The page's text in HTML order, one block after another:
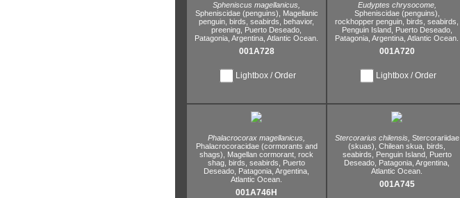
Spheniscus magellanicus,
Spheniscidae (penguins),
Magellanic
penguin, birds, seabirds, behavior,
preening, Puerto Deseado,
Patagonia, Argentina, Atlantic Ocean.
001A728
Lightbox / Order
Eudyptes chrysocome,
Spheniscidae (penguins),
rockhopper penguin, birds, seabirds,
Penguin Island, Puerto Deseado,
Patagonia, Argentina, Atlantic Ocean.
001A720
Lightbox / Order
Phalacrocorax magellanicus,
Phalacrocoracidae (cormorants and
shags),
Magellan cormorant, rock
shag, birds, seabirds,
Puerto
Deseado, Patagonia, Argentina,
Atlantic Ocean.
001A746H
Stercorarius chilensis, Stercorariidae
(skuas), Chilean skua, birds,
seabirds,
Penguin Island, Puerto
Deseado, Patagonia, Argentina,
Atlantic Ocean.
001A745